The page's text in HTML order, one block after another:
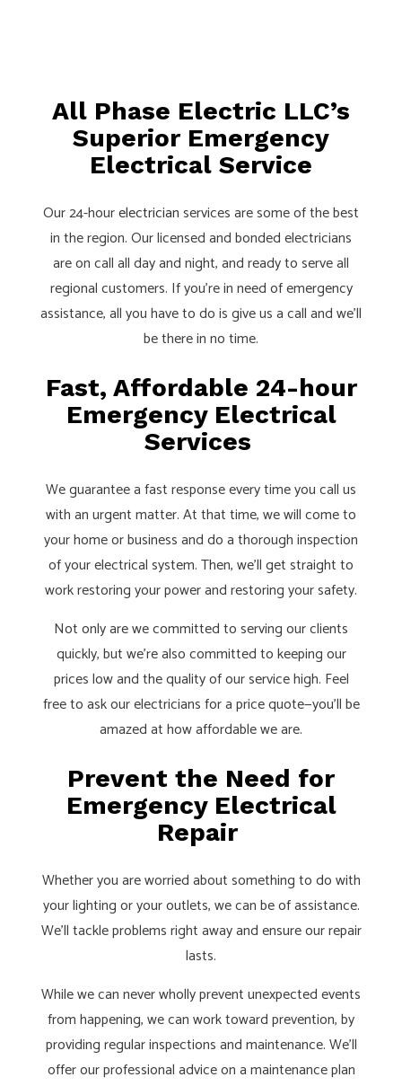
All Phase Electric LLC’s
Superior Emergency
Electrical Service
Our 24-hourelectricianservices are some of the best
in the region. Our licensed and bonded electricians
are on call all day and night, and ready to serve all
regional customers. If you’re in need of emergency
assistance, all you have to do is give us a call and we’ll
be there in no time.
Fast, Affordable 24-hour
Emergency Electrical
Services
We guarantee a fast response every time you call us
with an urgent matter. At that time, we will come to
your home or business and do a thorough inspection
of your electrical system. Then, we’ll get straight to
work restoring your power and restoring your safety.
Not only are we committed to serving our clients
quickly, but we’re also committed to keeping our
prices low and the quality of our service high. Feel
free to ask our electricians for a price quote—you’ll be
amazed at how affordable we are.
Prevent the Need for
Emergency Electrical
Repair
Whether you are worried about something to do with
your lighting or your outlets, we can be of assistance.
We’ll tackle problems right away and ensure our repair
lasts.
While we can never wholly prevent unexpected events
from happening, we can work toward prevention, by
providing regular inspections and maintenance. We’ll
offer our professional advice on a maintenance plan